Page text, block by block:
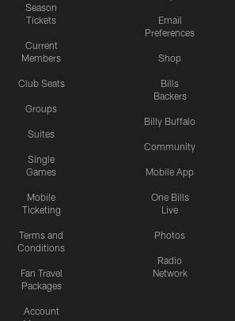
Season
Tickets
Current
Members
Club Seats
Groups
Suites
Single
Games
Mobile
Ticketing
Terms and
Conditions
Fan Travel
Packages
Account
Email
Preferences
Shop
Bills
Backers
Billy Buffalo
Community
Mobile App
One Bills
Live
Photos
Radio
Network